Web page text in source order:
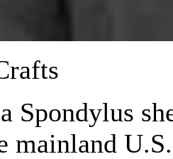
Spondylus
mainland